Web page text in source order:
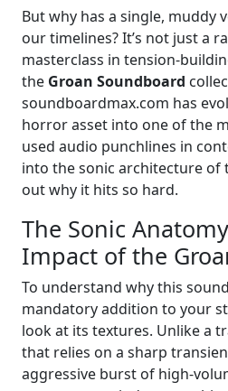
But why has a single, muddy
our timelines? It’s not just a
masterclass in tension-
the Groan Soundboard
soundboardmax.com has
horror asset into one of the
used audio punchlines in
into the sonic architecture of
out why it hits so hard.
The Sonic
Impact of the
To understand why this
mandatory addition to your
look at its textures. Unlike a
that relies on a sharp
aggressive burst of high-